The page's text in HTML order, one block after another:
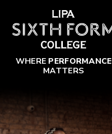
WHERE PERFORMANCE
MATTERS